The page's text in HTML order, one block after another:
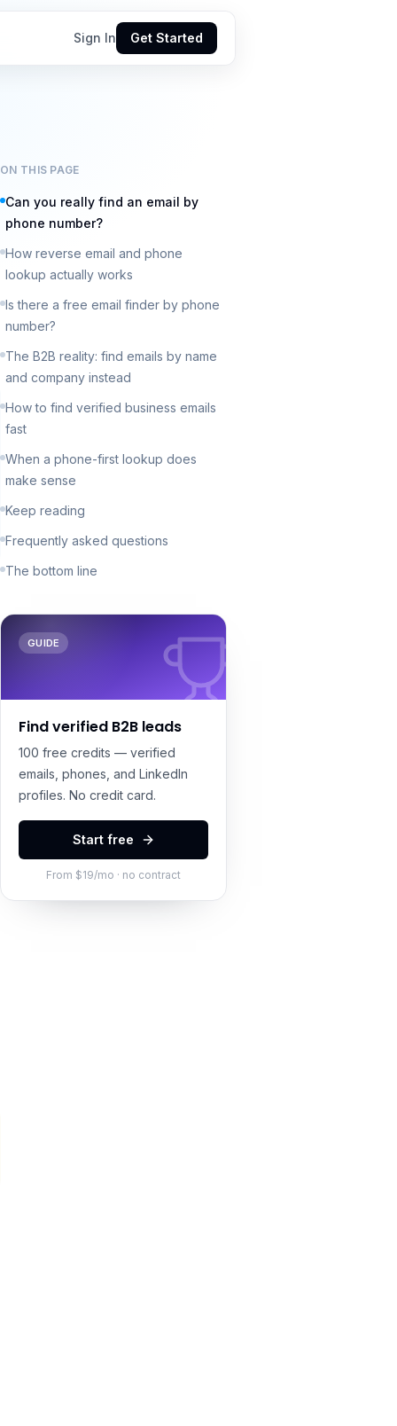
Sign In Get Started
ON THIS PAGE
Can you really find an email by
phone number?
How reverse email and phone
lookup actually works
Is there a free email finder by phone
number?
The B2B reality: find emails by name
and company instead
How to find verified business emails
fast
When a phone-first lookup does
make sense
Keep reading
Frequently asked questions
The bottom line
GUIDE
Find verified B2B leads
100 free credits — verified
emails, phones, and LinkedIn
profiles. No credit card.
Start free
From $19/mo · no contract